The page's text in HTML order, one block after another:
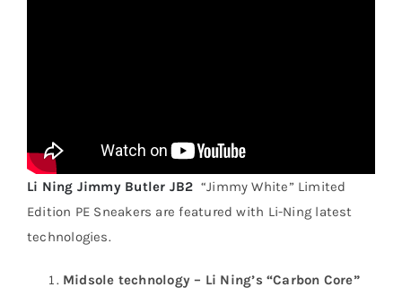
Li Ning Jimmy Butler JB2 “Jimmy White” Limited
Edition PE Sneakers are featured with Li-Ning latest
technologies.
Midsole technology – Li Ning’s “Carbon Core”